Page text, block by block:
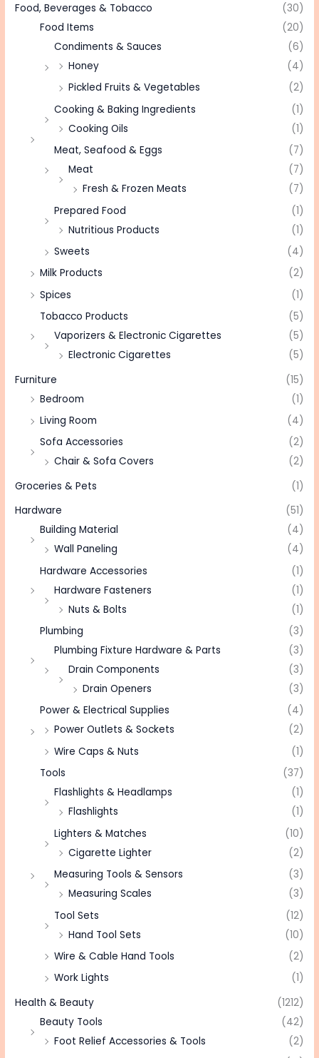
Food, Beverages & Tobacco
(30)
Food Items
(20)
Condiments & Sauces
(6)
Honey
(4)
Pickled Fruits & Vegetables
(2)
Cooking & Baking Ingredients
(1)
Cooking Oils
(1)
Meat, Seafood & Eggs
(7)
Meat
(7)
Fresh & Frozen Meats
(7)
Prepared Food
(1)
Nutritious Products
(1)
Sweets
(4)
Milk Products
(2)
Spices
(1)
Tobacco Products
(5)
Vaporizers & Electronic Cigarettes
(5)
Electronic Cigarettes
(5)
Furniture
(15)
Bedroom
(1)
Living Room
(4)
Sofa Accessories
(2)
Chair & Sofa Covers
(2)
Groceries & Pets
(1)
Hardware
(51)
Building Material
(4)
Wall Paneling
(4)
Hardware Accessories
(1)
Hardware Fasteners
(1)
Nuts & Bolts
(1)
Plumbing
(3)
Plumbing Fixture Hardware & Parts
(3)
Drain Components
(3)
Drain Openers
(3)
Power & Electrical Supplies
(4)
Power Outlets & Sockets
(2)
Wire Caps & Nuts
(1)
Tools
(37)
Flashlights & Headlamps
(1)
Flashlights
(1)
Lighters & Matches
(10)
Cigarette Lighter
(2)
Measuring Tools & Sensors
(3)
Measuring Scales
(3)
Tool Sets
(12)
Hand Tool Sets
(10)
Wire & Cable Hand Tools
(2)
Work Lights
(1)
Health & Beauty
(1212)
Beauty Tools
(42)
Foot Relief Accessories & Tools
(2)